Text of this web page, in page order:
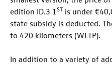
edition ID.3 1ST is under
state subsidy is deducted.
to 420 kilometers (WLTP).
In addition to a variety of